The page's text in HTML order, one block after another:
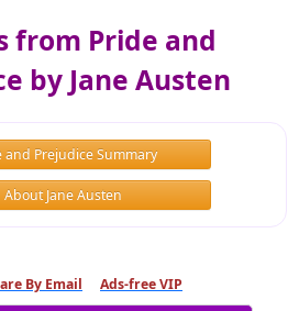
from Pride and
by Jane Austen
and Prejudice Summary
About Jane Austen
By Email Ads-free VIP